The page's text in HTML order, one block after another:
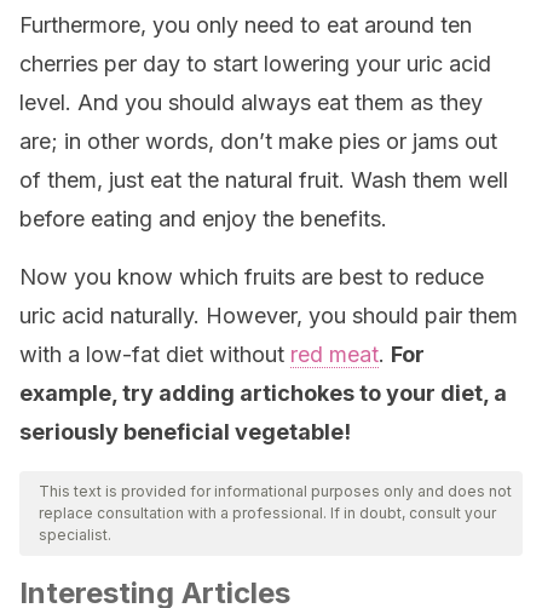
Furthermore, you only need to eat around ten
cherries per day to start lowering your uric acid
level. And you should always eat them as they
are; in other words, don’t make pies or jams out
of them, just eat the natural fruit. Wash them well
before eating and enjoy the benefits.
Now you know which fruits are best to reduce
uric acid naturally. However, you should pair them
with a low-fat diet without red meat. For
example, try adding artichokes to your diet, a
seriously beneficial vegetable!
This text is provided for informational purposes only and does not
replace consultation with a professional. If in doubt, consult your
specialist.
Interesting Articles